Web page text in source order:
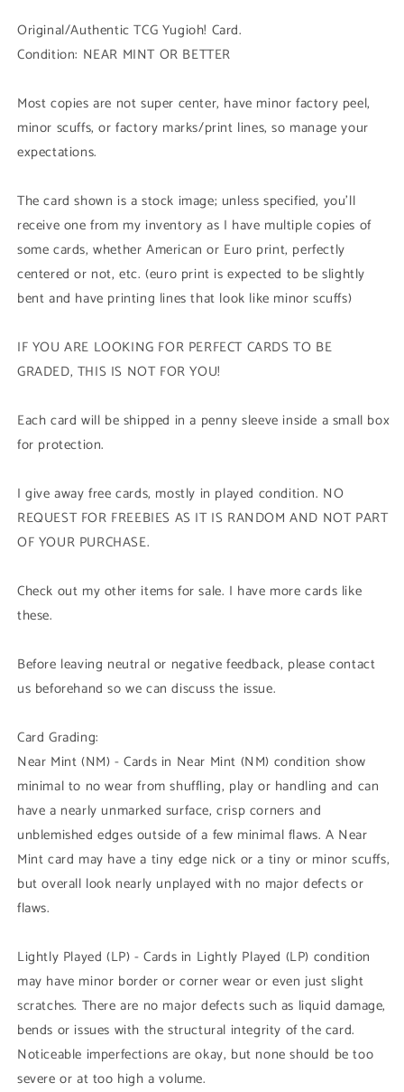
(HAC1
-
Duel
Common
Parallel
Rare)
1st
(HAC1
-
Duel
Common
Parallel
Rare)
Original/Authentic TCG Yugioh! Card.
Condition: NEAR MINT OR BETTER
Most copies are not super center, have minor factory peel,
minor scuffs, or factory marks/print lines, so manage your
expectations.
The card shown is a stock image; unless specified, you'll
receive one from my inventory as I have multiple copies of
some cards, whether American or Euro print, perfectly
centered or not, etc. (euro print is expected to be slightly
bent and have printing lines that look like minor scuffs)
IF YOU ARE LOOKING FOR PERFECT CARDS TO BE
GRADED, THIS IS NOT FOR YOU!
Each card will be shipped in a penny sleeve inside a small box
for protection.
I give away free cards, mostly in played condition. NO
REQUEST FOR FREEBIES AS IT IS RANDOM AND NOT PART
OF YOUR PURCHASE.
Check out my other items for sale. I have more cards like
these.
Before leaving neutral or negative feedback, please contact
us beforehand so we can discuss the issue.
Card Grading:
Near Mint (NM) - Cards in Near Mint (NM) condition show
minimal to no wear from shuffling, play or handling and can
have a nearly unmarked surface, crisp corners and
unblemished edges outside of a few minimal flaws. A Near
Mint card may have a tiny edge nick or a tiny or minor scuffs,
but overall look nearly unplayed with no major defects or
flaws.
Lightly Played (LP) - Cards in Lightly Played (LP) condition
may have minor border or corner wear or even just slight
scratches. There are no major defects such as liquid damage,
bends or issues with the structural integrity of the card.
Noticeable imperfections are okay, but none should be too
severe or at too high a volume.